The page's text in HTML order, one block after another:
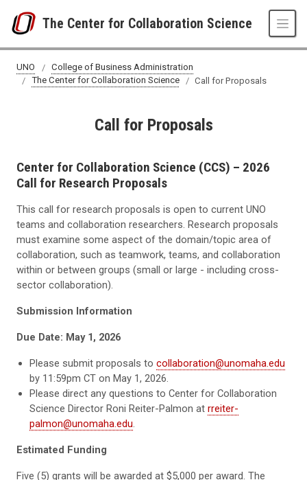
The Center for Collaboration Science
UNO
College of Business Administration
The Center for Collaboration Science
Call for Proposals
Call for Proposals
Center for Collaboration Science (CCS) – 2026
Call for Research Proposals
This call for research proposals is open to current UNO
teams and collaboration researchers. Research proposals
must examine some aspect of the domain/topic area of
collaboration, such as teamwork, teams, and collaboration
within or between groups (small or large - including cross-
sector collaboration).
Submission Information
Due Date: May 1, 2026
Please submit proposals tocollaboration@unomaha.edu
by 11:59pm CT on May 1, 2026.
Please direct any questions to Center for Collaboration
Science Director Roni Reiter-Palmon atrreiter-
palmon@unomaha.edu.
Estimated Funding
Five (5) grants will be awarded at $5,000 per award. The